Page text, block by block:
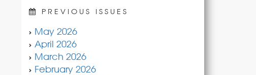
PREVIOUS ISSUES
May 2026
April 2026
March 2026
February 2026